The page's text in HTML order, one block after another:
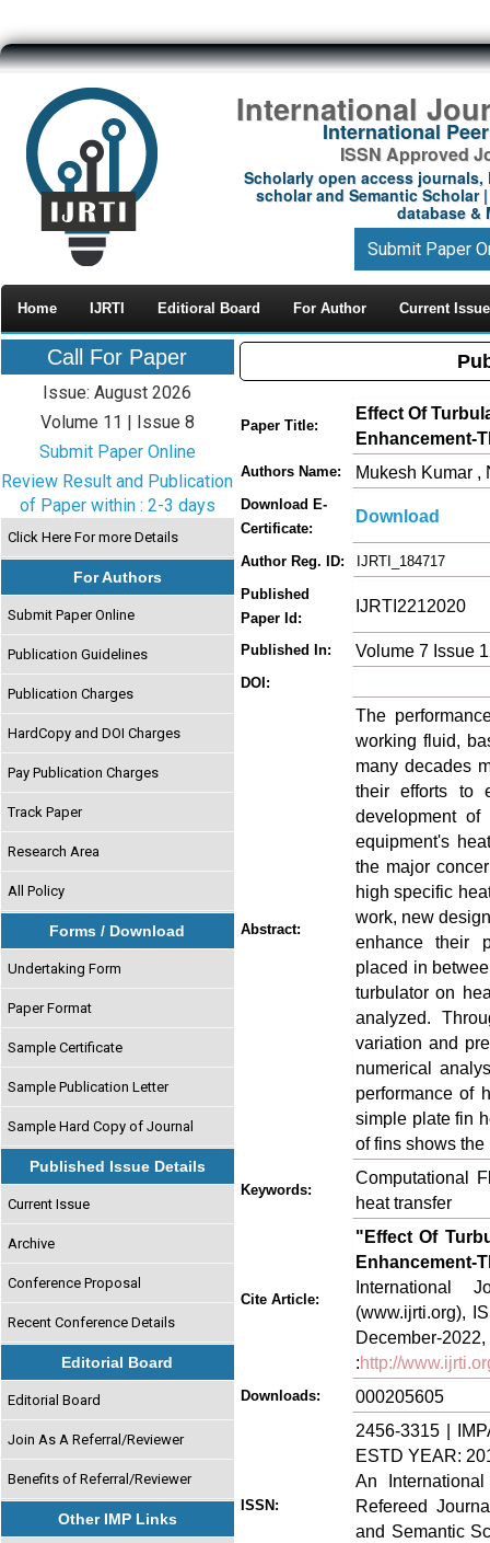
International
International
ISSN Approved
Scholarly open access journals,
scholar and Semantic Scholar
database &
Submit Paper
Home IJRTI Editioral Board For Author Current Issue
Call For Paper
Issue: August 2026
Volume 11 | Issue 8
Submit Paper Online
Review Result and Publication
of Paper within : 2-3 days
Click Here For more Details
For Authors
Submit Paper Online
Publication Guidelines
Publication Charges
HardCopy and DOI Charges
Pay Publication Charges
Track Paper
Research Area
All Policy
Forms / Download
Undertaking Form
Paper Format
Sample Certificate
Sample Publication Letter
Sample Hard Copy of Journal
Published Issue Details
Current Issue
Archive
Conference Proposal
Recent Conference Details
Editorial Board
Editorial Board
Join As A Referral/Reviewer
Benefits of Referral/Reviewer
Other IMP Links
Paper Title:
Effect Of
Enhancement-
Authors Name: Mukesh Kumar ,
Download E-
Certificate:
Download
Author Reg. ID:
IJRTI_184717
Published
Paper Id:
IJRTI2212020
Published In: Volume 7 Issue
DOI:
Abstract:
The
working fluid,
many decades
their efforts to
development
equipment's
the major
high specific
work, new
enhance their
placed in
turbulator on
analyzed.
variation and
numerical
performance of
simple plate fin
of fins shows the
Keywords:
Computational
heat transfer
Cite Article:
"Effect Of
International
(www.ijrti.org),
:http://
Downloads: 000205605
ISSN:
2456-3315 |
ESTD YEAR:
An
Refereed
and Semantic